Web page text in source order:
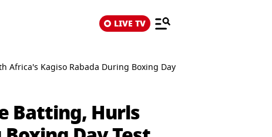
LIVE TV
Kagiso Rabada During Boxing Day Test
Batting, Hurls